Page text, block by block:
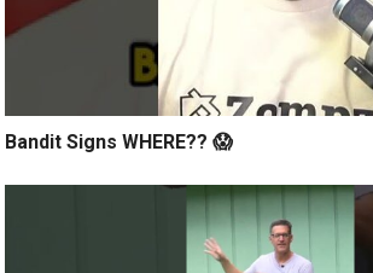
Bandit Signs WHERE?? 😱